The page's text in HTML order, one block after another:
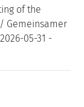
of the
Gemeinsamer
05-31 -